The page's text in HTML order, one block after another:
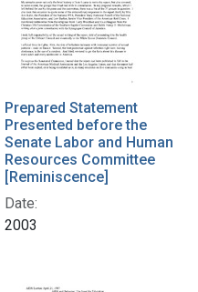
Prepared Statement
Presented before the
Senate Labor and Human
Resources Committee
[Reminiscence]
Date:
2003